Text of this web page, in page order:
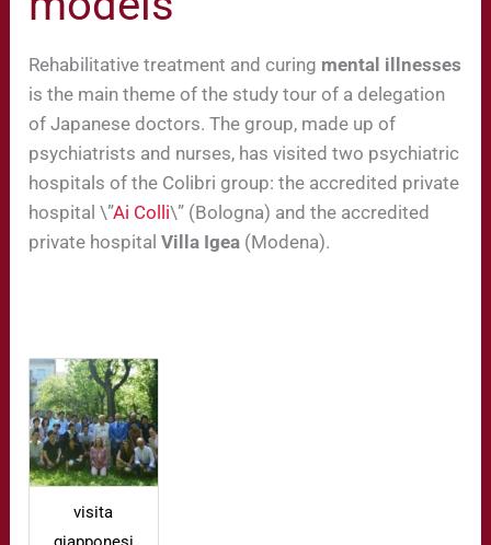
Rehabilitative treatment and curing mental illnesses
is the main theme of the study tour of a delegation
of Japanese doctors. The group, made up of
psychiatrists and nurses, has visited two psychiatric
hospitals of the Colibri group: the accredited private
hospital \”Ai Colli\” (Bologna) and the accredited
private hospitalVilla Igea (Modena).
visita